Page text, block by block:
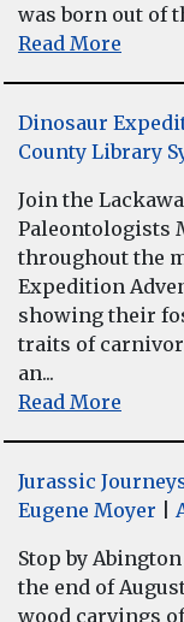
was born out of
Read More
Dinosaur
County Library
Join the
Paleontologists
throughout the
Expedition
showing their
traits of
an...
Read More
Jurassic
Eugene Moyer
Stop by
the end of
wood carvings